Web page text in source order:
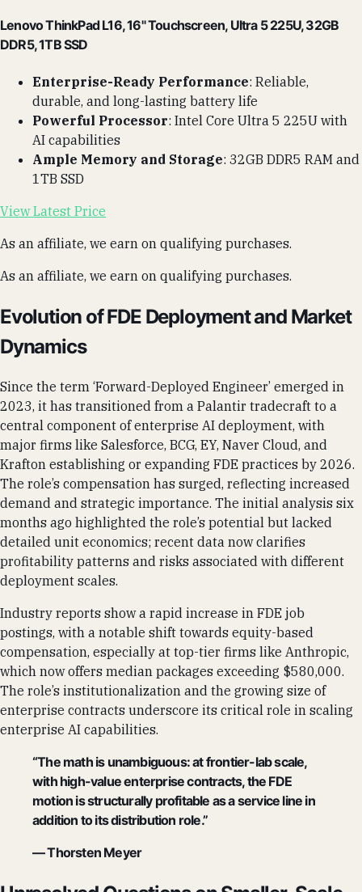
Lenovo ThinkPad L16, 16" Touchscreen, Ultra 5 225U, 32GB
DDR5, 1TB SSD
Enterprise-Ready Performance: Reliable,
durable, and long-lasting battery life
Powerful Processor: Intel Core Ultra 5 225U with
AI capabilities
Ample Memory and Storage: 32GB DDR5 RAM and
1TB SSD
View Latest Price
As an affiliate, we earn on qualifying purchases.
As an affiliate, we earn on qualifying purchases.
Evolution of FDE Deployment and Market
Dynamics
Since the term ‘Forward-Deployed Engineer’ emerged in
2023, it has transitioned from a Palantir tradecraft to a
central component of enterprise AI deployment, with
major firms like Salesforce, BCG, EY, Naver Cloud, and
Krafton establishing or expanding FDE practices by 2026.
The role’s compensation has surged, reflecting increased
demand and strategic importance. The initial analysis six
months ago highlighted the role’s potential but lacked
detailed unit economics; recent data now clarifies
profitability patterns and risks associated with different
deployment scales.
Industry reports show a rapid increase in FDE job
postings, with a notable shift towards equity-based
compensation, especially at top-tier firms like Anthropic,
which now offers median packages exceeding $580,000.
The role’s institutionalization and the growing size of
enterprise contracts underscore its critical role in scaling
enterprise AI capabilities.
“The math is unambiguous: at frontier-lab scale,
with high-value enterprise contracts, the FDE
motion is structurally profitable as a service line in
addition to its distribution role.”
— Thorsten Meyer